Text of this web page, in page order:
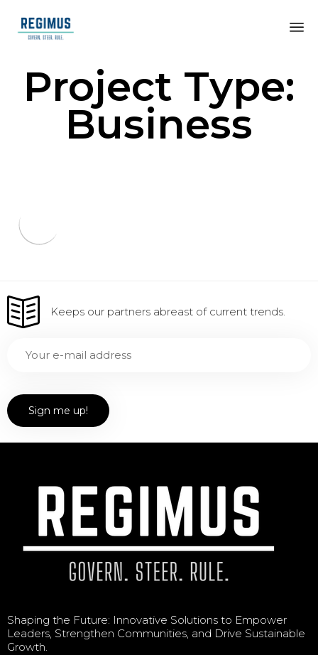
Project Type:
Business
Keeps our partners abreast of current trends.
Shaping the Future: Innovative Solutions to Empower
Leaders, Strengthen Communities, and Drive Sustainable
Growth.